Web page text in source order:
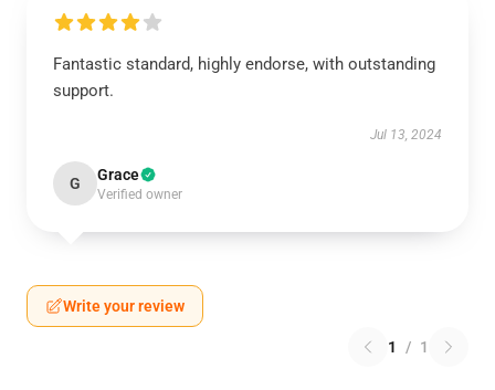
Fantastic standard, highly endorse, with outstanding
support.
Jul 13, 2024
G Grace
Verified owner
Write your review
1 / 1